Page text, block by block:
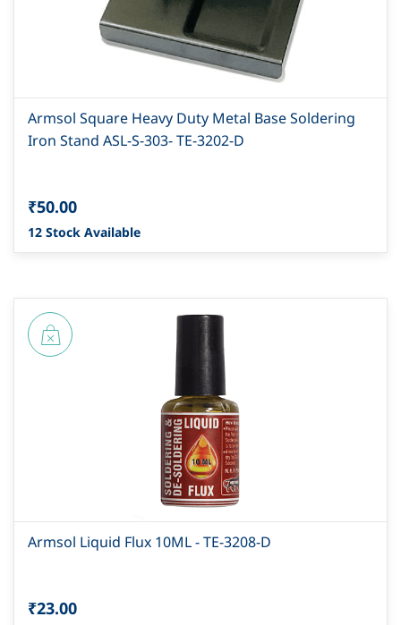
Armsol Square Heavy Duty Metal Base Soldering
Iron Stand ASL-S-303- TE-3202-D
₹50.00
12 Stock Available
Armsol Liquid Flux 10ML - TE-3208-D
₹23.00